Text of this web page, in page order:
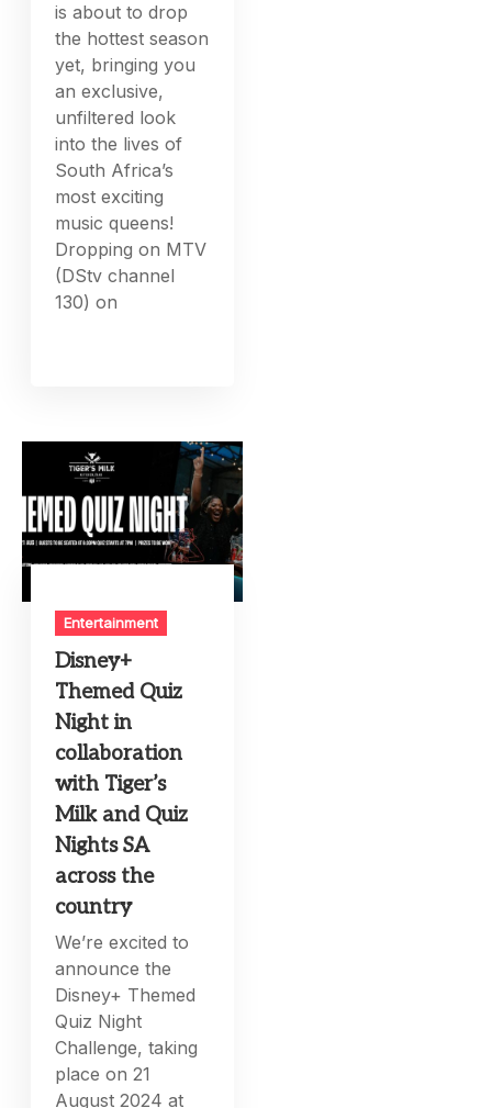
is about to drop
the hottest season
yet, bringing you
an exclusive,
unfiltered look
into the lives of
South Africa’s
most exciting
music queens!
Dropping on MTV
(DStv channel
130) on
Entertainment
Disney+
Themed Quiz
Night in
collaboration
with Tiger’s
Milk and Quiz
Nights SA
across the
country
We’re excited to
announce the
Disney+ Themed
Quiz Night
Challenge, taking
place on 21
August 2024 at